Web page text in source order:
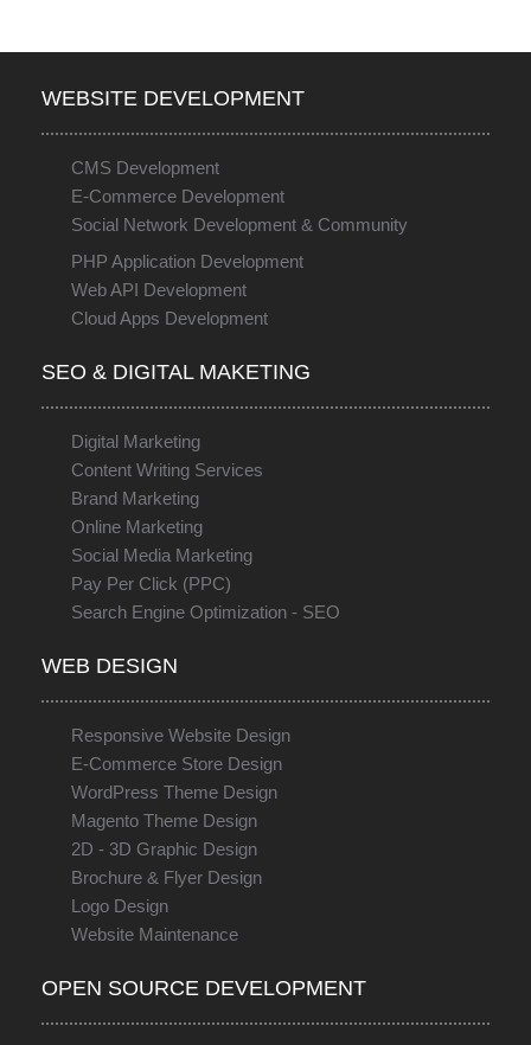
WEBSITE DEVELOPMENT
CMS Development
E-Commerce Development
Social Network Development & Community
PHP Application Development
Web API Development
Cloud Apps Development
SEO & DIGITAL MAKETING
Digital Marketing
Content Writing Services
Brand Marketing
Online Marketing
Social Media Marketing
Pay Per Click (PPC)
Search Engine Optimization - SEO
WEB DESIGN
Responsive Website Design
E-Commerce Store Design
WordPress Theme Design
Magento Theme Design
2D - 3D Graphic Design
Brochure & Flyer Design
Logo Design
Website Maintenance
OPEN SOURCE DEVELOPMENT